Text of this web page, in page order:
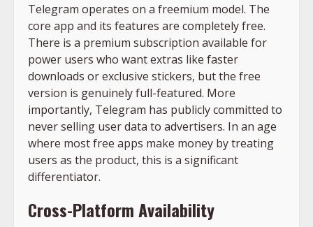
Telegram operates on a freemium model. The
core app and its features are completely free.
There is a premium subscription available for
power users who want extras like faster
downloads or exclusive stickers, but the free
version is genuinely full-featured. More
importantly, Telegram has publicly committed to
never selling user data to advertisers. In an age
where most free apps make money by treating
users as the product, this is a significant
differentiator.
Cross-Platform Availability